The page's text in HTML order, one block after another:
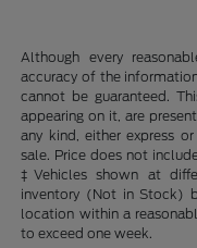
Although every
accuracy of the
cannot be guaranteed.
appearing on it, are
any kind, either express
sale. Price does not
‡Vehicles shown at
inventory (Not in Stock)
location within a
to exceed one week.